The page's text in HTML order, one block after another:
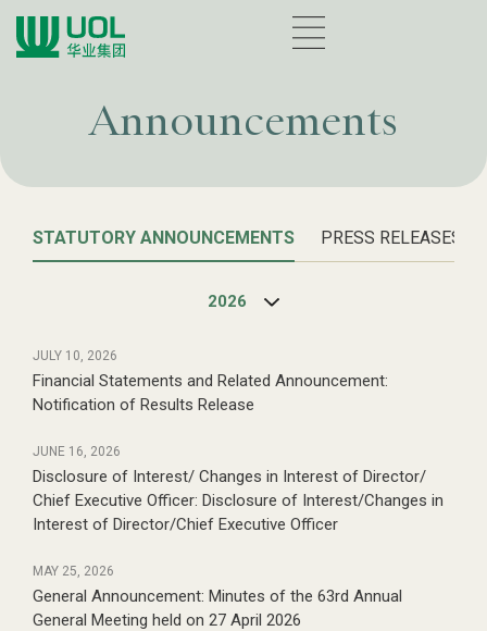
Announcements
STATUTORY ANNOUNCEMENTS PRESS RELEASES
2026
JULY 10, 2026
Financial Statements and Related Announcement:
Notification of Results Release
JUNE 16, 2026
Disclosure of Interest/ Changes in Interest of Director/
Chief Executive Officer: Disclosure of Interest/Changes in
Interest of Director/Chief Executive Officer
MAY 25, 2026
General Announcement: Minutes of the 63rd Annual
General Meeting held on 27 April 2026